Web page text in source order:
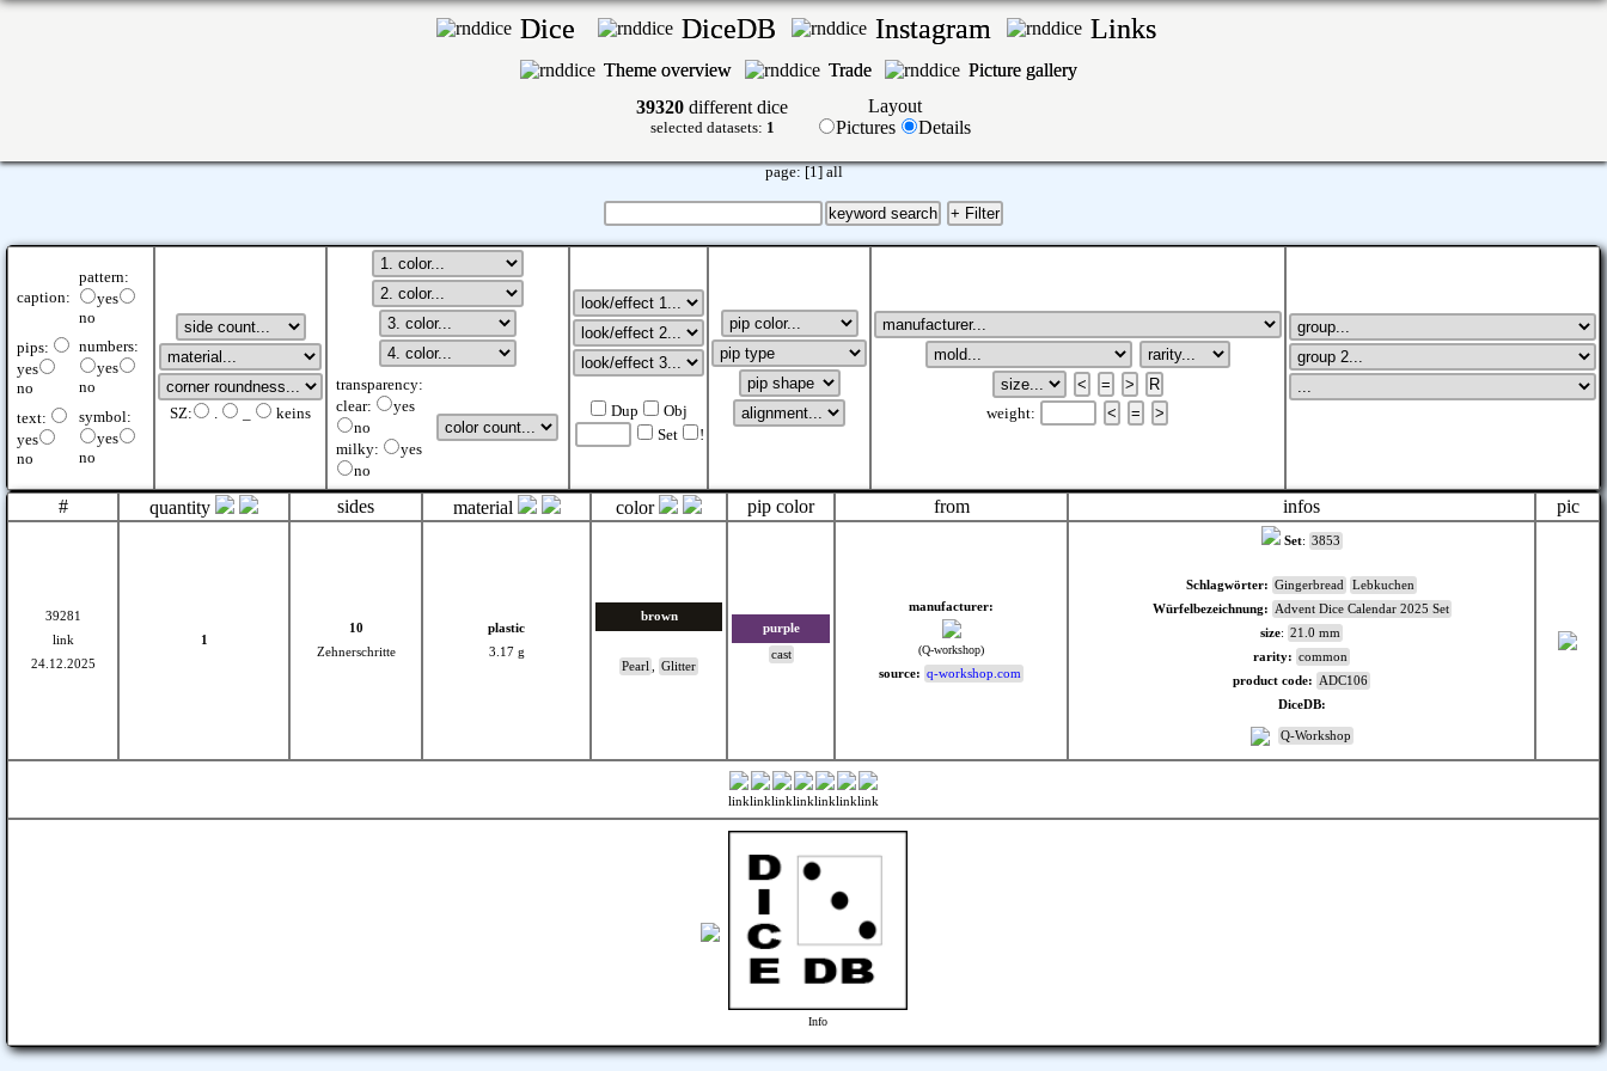
Dice DiceDB Instagram Links
Theme overview Trade
Picture gallery
39320 different dice
selected datasets: 1
Layout
Pictures
Details
page:[1] all
caption:
pattern:
yes
no
pips:
yes
no
numbers:
yes
no
text:
yes
no
symbol:
yes
no
SZ: . keins
transparency:
clear:
yes
no
milky:
yes
no
Dup
Obj
Set
!
weight:
# quantity sides material color pip color from infos pic
39281
link
24.12.2025
1
10
Zehnerschritte
plastic
3.17 g
brown
Pearl Glitter
purple
cast
manufacturer:
(Q-workshop)
source: q-workshop.com
Set: 3853
Schlagwörter: Gingerbread
Lebkuchen
Würfelbezeichnung:
Advent Dice Calendar 2025 Set
size: 21.0 mm
rarity: common
product code:
ADC106
DiceDB:
Q-Workshop
linklinklinklinklinklinklink
Info